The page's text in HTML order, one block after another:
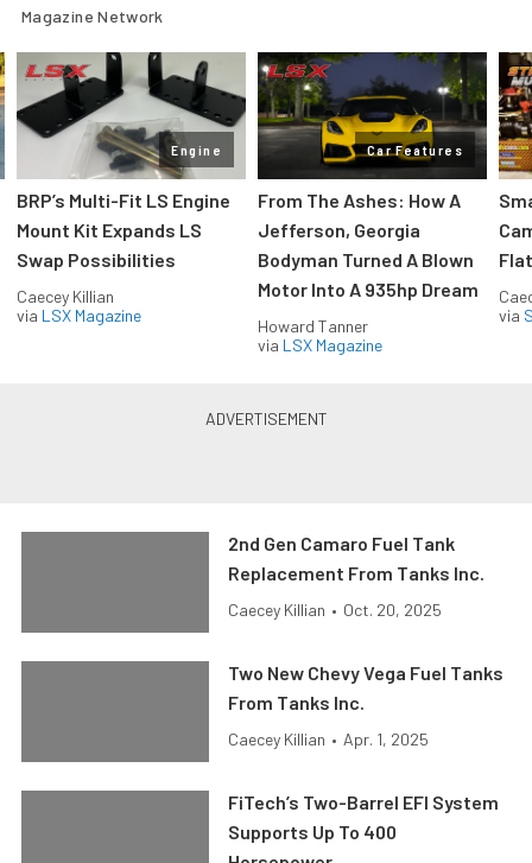
Magazine Network
Engine
BRP’s Multi-Fit LS Engine
Mount Kit Expands LS
Swap Possibilities
Caecey Killian
via LSX Magazine
Car Features
From The Ashes: How A
Jefferson, Georgia
Bodyman Turned A Blown
Motor Into A 935hp Dream
Howard Tanner
via LSX Magazine
via
2nd Gen Camaro Fuel Tank
Replacement From Tanks Inc.
Caecey Killian • Oct. 20, 2025
Two New Chevy Vega Fuel Tanks
From Tanks Inc.
Caecey Killian • Apr. 1, 2025
FiTech’s Two-Barrel EFI System
Supports Up To 400